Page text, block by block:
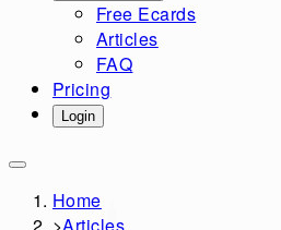
Free Ecards
Articles
FAQ
Pricing
Login
Home